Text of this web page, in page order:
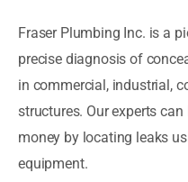
Fraser Plumbing Inc. is a
precise diagnosis of
in commercial, industrial,
structures. Our experts
money by locating leaks
equipment.